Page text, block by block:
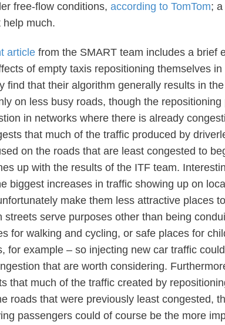
free-flow conditions, according to TomTom;
help much.
article from the SMART team includes a brief
of empty taxis repositioning themselves
find that their algorithm generally results in
on less busy roads, though the
in networks where there is already
that much of the traffic produced by
on the roads that are least congested to
up with the results of the ITF team.
biggest increases in traffic showing up on
make them less attractive places
streets serve purposes other than being
for walking and cycling, or safe places for
for example – so injecting new car traffic
that are worth considering.
that much of the traffic created by
roads that were previously least congested,
passengers could of course be the more